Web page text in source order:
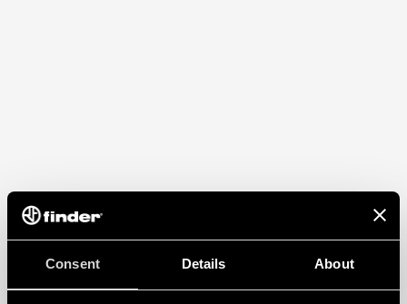
Consent Details About